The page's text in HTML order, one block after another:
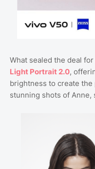
What sealed the deal
Light Portrait 2.0,
brightness to create
stunning shots of Anne,